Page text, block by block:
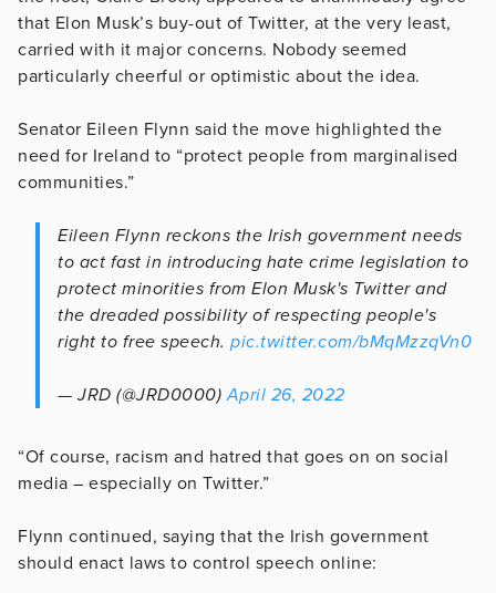
that Elon Musk’s buy-out of Twitter, at the very least,
carried with it major concerns. Nobody seemed
particularly cheerful or optimistic about the idea.
Senator Eileen Flynn said the move highlighted the
need for Ireland to “protect people from marginalised
communities.”
Eileen Flynn reckons the Irish government needs
to act fast in introducing hate crime legislation to
protect minorities from Elon Musk's Twitter and
the dreaded possibility of respecting people's
right to free speech. pic.twitter.com/bMqMzzqVn0
— JRD (@JRD0000)April 26, 2022
“Of course, racism and hatred that goes on on social
media – especially on Twitter.”
Flynn continued, saying that the Irish government
should enact laws to control speech online: